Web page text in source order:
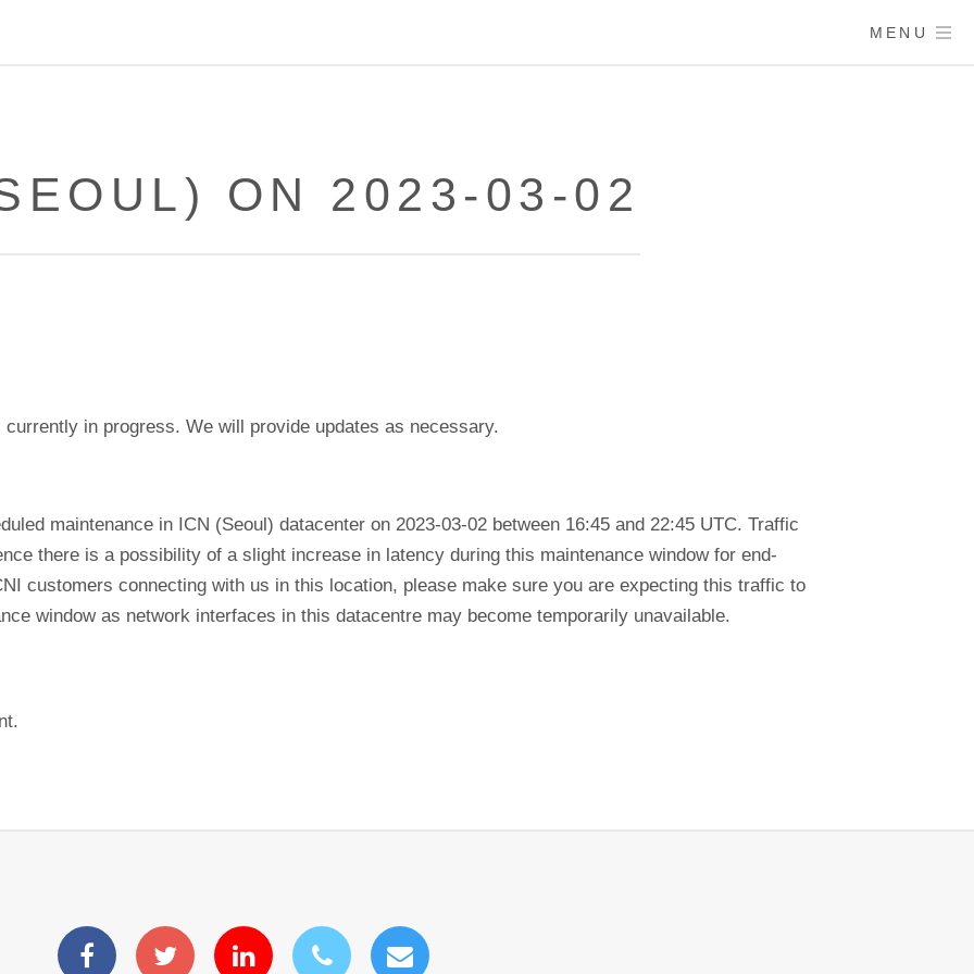
MENU
ON 2023-03-02
in progress. We will provide updates as necessary.
maintenance in ICN (Seoul) datacenter on 2023-03-02 between 16:45 and 22:45 UTC. Traffic
there is a possibility of a slight increase in latency during this maintenance window for end-
customers connecting with us in this location, please make sure you are expecting this traffic to
window as network interfaces in this datacentre may become temporarily unavailable.